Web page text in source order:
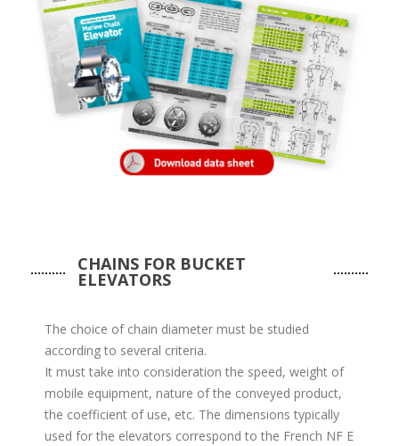
CHAINS FOR BUCKET
ELEVATORS
The choice of chain diameter must be studied
according to several criteria.
It must take into consideration the speed, weight of
mobile equipment, nature of the conveyed product,
the coefficient of use, etc. The dimensions typically
used for the elevators correspond to the French NF E